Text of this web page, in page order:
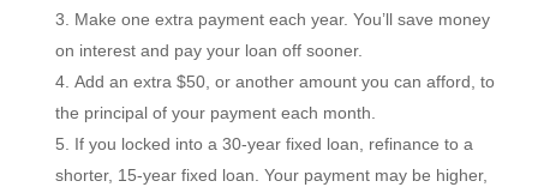
Make one extra payment each year. You’ll save money
on interest and pay your loan off sooner.
Add an extra $50, or another amount you can afford, to
the principal of your payment each month.
If you locked into a 30-year fixed loan, refinance to a
shorter, 15-year fixed loan. Your payment may be higher,